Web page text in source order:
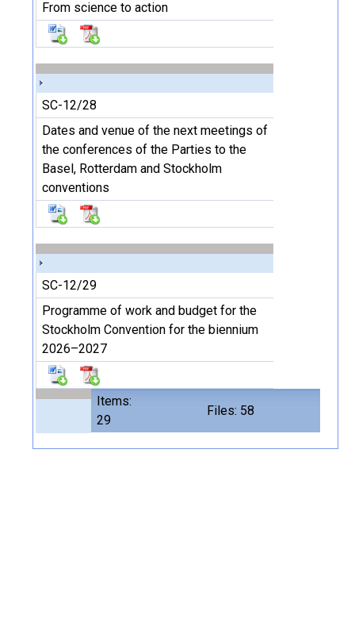
Items:
29
Files: 58
From science to action
SC-12/28
Dates and venue of the next meetings of
the conferences of the Parties to the
Basel, Rotterdam and Stockholm
conventions
SC-12/29
Programme of work and budget for the
Stockholm Convention for the biennium
2026–2027